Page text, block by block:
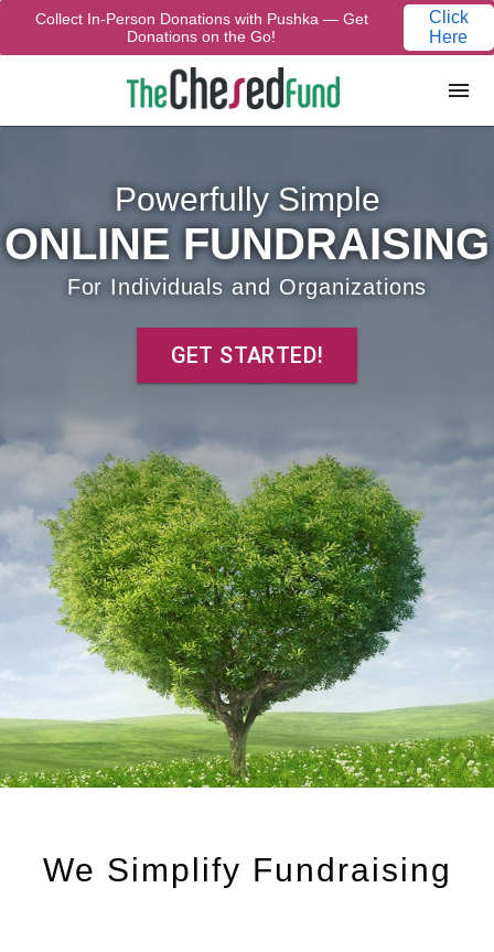
Collect In-Person Donations with Pushka — Get
Donations on the Go!
Click
Here
Powerfully Simple
ONLINE FUNDRAISING
For Individuals and Organizations
GET STARTED!
We Simplify Fundraising